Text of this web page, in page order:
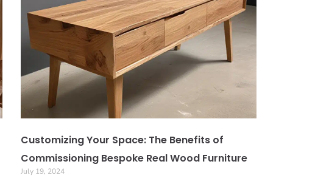
Customizing Your Space: The Benefits of
Commissioning Bespoke Real Wood Furniture
July 19, 2024